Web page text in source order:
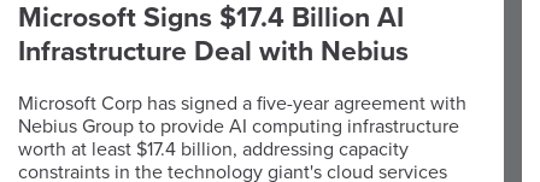
Microsoft Signs $17.4 Billion AI
Infrastructure Deal with Nebius
Microsoft Corp has signed a five-year agreement with
Nebius Group to provide AI computing infrastructure
worth at least $17.4 billion, addressing capacity
constraints in the technology giant's cloud services